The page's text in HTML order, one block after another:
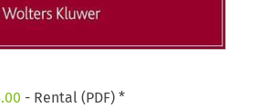
- Rental (PDF) *